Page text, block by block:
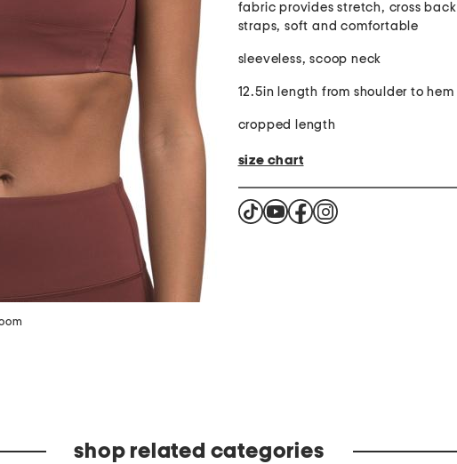
fabric provides stretch, cross back
straps, soft and comfortable
sleeveless, scoop neck
12.5in length from shoulder to hem
cropped length
size chart
shop related categories